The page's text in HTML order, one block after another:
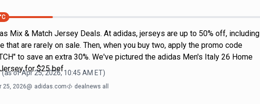
°C
Mix & Match Jersey Deals. At adidas, jerseys are up to 50% off, including
that are rarely on sale. Then, when you buy two, apply the promo code
to save an extra 30%. We've pictured the adidas Men's Italy 26 Home
for $25 bef
(as ofApr 25, 2026, 10:45 AM ET)
25, 2026@ adidas.com dealnews all